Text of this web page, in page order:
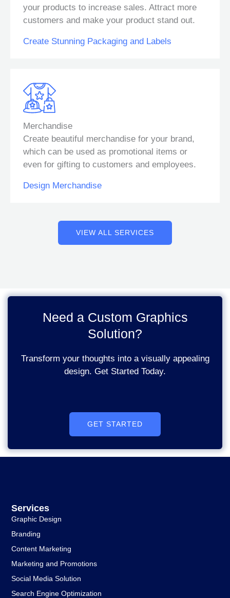
your products to increase sales. Attract more
customers and make your product stand out.
Create Stunning Packaging and Labels
Merchandise
Create beautiful merchandise for your brand,
which can be used as promotional items or
even for gifting to customers and employees.
Design Merchandise
VIEW ALL SERVICES
Need a Custom Graphics
Solution?
Transform your thoughts into a visually appealing
design. Get Started Today.
GET STARTED
Services
Graphic Design
Branding
Content Marketing
Marketing and Promotions
Social Media Solution
Search Engine Optimization